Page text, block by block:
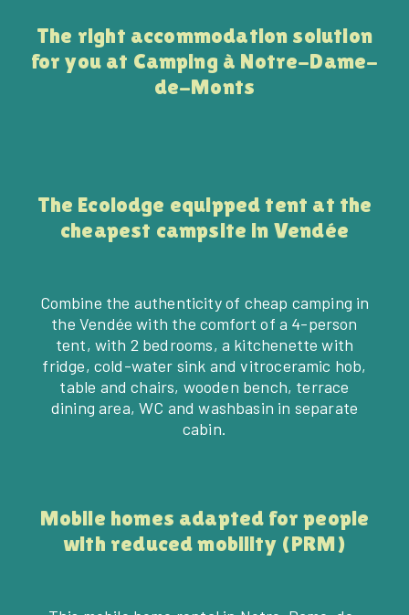
BOOK
The right accommodation solution
for you at Camping à Notre-Dame-
de-Monts
The Ecolodge equipped tent at the
cheapest campsite in Vendée
Combine the authenticity of cheap camping in
the Vendée with the comfort of a 4-person
tent, with 2 bedrooms, a kitchenette with
fridge, cold-water sink and vitroceramic hob,
table and chairs, wooden bench, terrace
dining area, WC and washbasin in separate
cabin.
Mobile homes adapted for people
with reduced mobility (PRM)